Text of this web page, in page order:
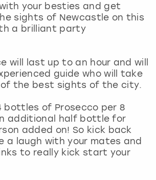
your besties and get
sights of Newcastle on this
a brilliant party
will last up to an hour and will
guide who will take
of the best sights of the city.
bottles of Prosecco per 8
additional half bottle for
added on! So kick back
a laugh with your mates and
to really kick start your